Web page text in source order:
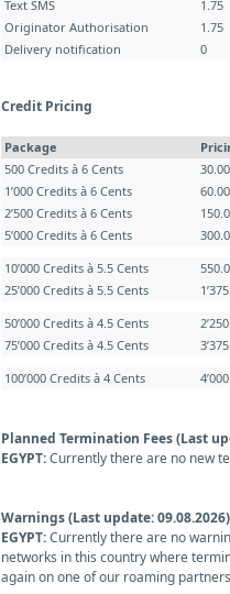
Text SMS
1.75
Originator Authorisation
1.75
Delivery notification
0
Credit Pricing
Package
500 Credits à 6 Cents
1’000 Credits à 6 Cents
2’500 Credits à 6 Cents
5’000 Credits à 6 Cents
10’000 Credits à 5.5 Cents
25’000 Credits à 5.5 Cents
50’000 Credits à 4.5 Cents
75’000 Credits à 4.5 Cents
100’000 Credits à 4 Cents
Planned Termination Fees (Last
EGYPT:Currently there are no new
Warnings (Last update: 09.08.2026)
EGYPT:Currently there are no
networks in this country where
again on one of our roaming